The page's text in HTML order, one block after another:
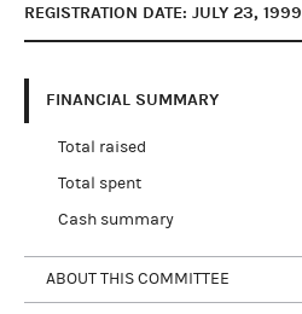
REGISTRATION DATE: JULY 23, 1999
FINANCIAL SUMMARY
Total raised
Total spent
Cash summary
ABOUT THIS COMMITTEE